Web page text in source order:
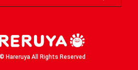
Hareruya All Rights Reserved